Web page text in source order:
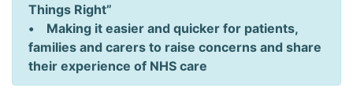
Things Right”
• Making it easier and quicker for patients,
families and carers to raise concerns and share
their experience of NHS care